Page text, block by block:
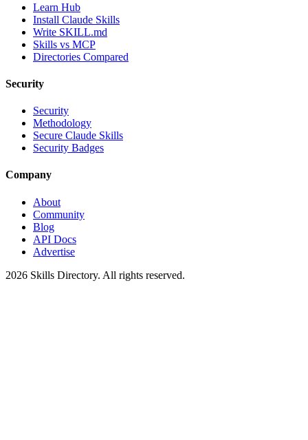
Learn Hub
Install Claude Skills
Write SKILL.md
Skills vs MCP
Directories Compared
Security
Security
Methodology
Secure Claude Skills
Security Badges
Company
About
Community
Blog
API Docs
Advertise
2026 Skills Directory. All rights reserved.